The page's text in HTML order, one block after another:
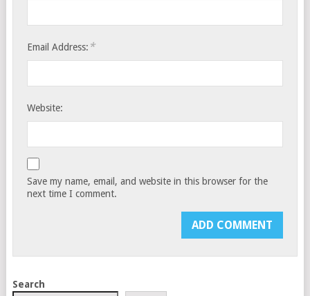
Email Address: *
Website:
Save my name, email, and website in this browser for the
next time I comment.
Search